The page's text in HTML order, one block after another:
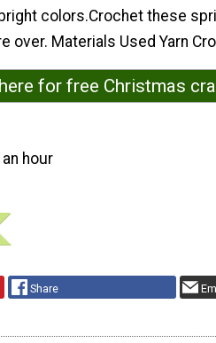
colors.Crochet these
over. Materials Used Yarn
for free Christmas
hour
Share